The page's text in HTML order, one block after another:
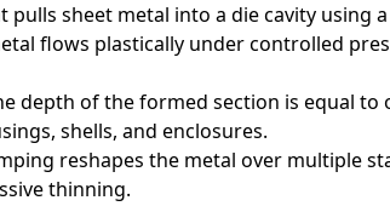
sheet metal into a die cavity using
flows plastically under controlled
depth of the formed section is equal
shells, and enclosures.
reshapes the metal over multiple
thinning.